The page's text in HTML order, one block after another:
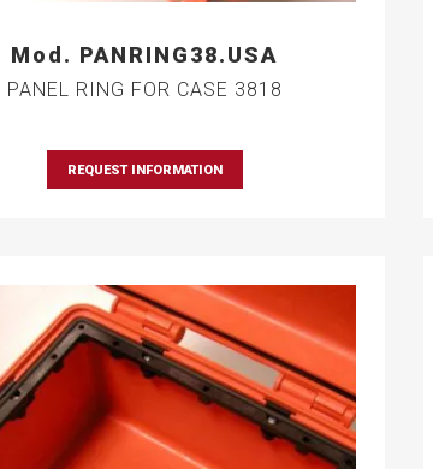
Mod. PANRING38.USA
PANEL RING FOR CASE 3818
REQUEST INFORMATION